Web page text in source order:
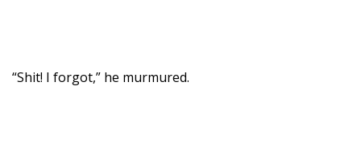
“Shit! I forgot,” he murmured.